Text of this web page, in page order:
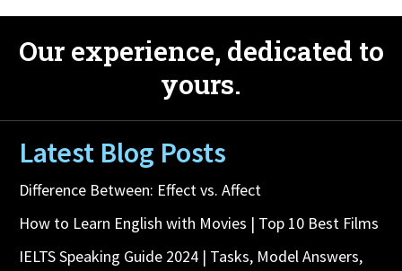
Our experience, dedicated to
yours.
Latest Blog Posts
Difference Between: Effect vs. Affect
How to Learn English with Movies | Top 10 Best Films
IELTS Speaking Guide 2024 | Tasks, Model Answers,